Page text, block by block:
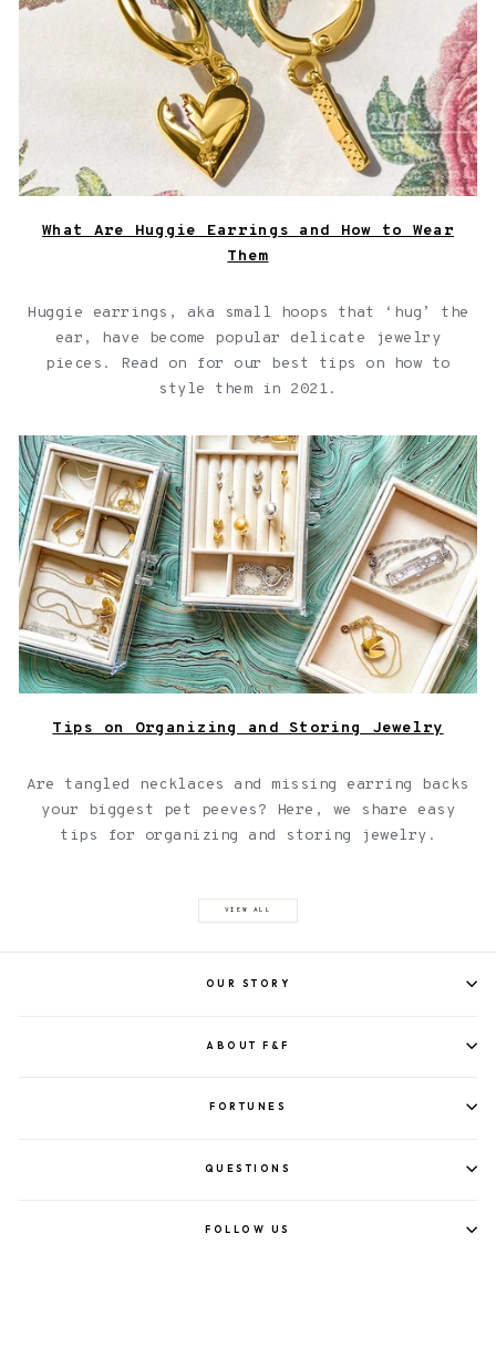
What Are Huggie Earrings and How to Wear
Them
Huggie earrings, aka small hoops that ‘hug’ the
ear, have become popular delicate jewelry
pieces. Read on for our best tips on how to
style them in 2021.
Shown Here: Three jewelry box inserts filled with
various Fortune & Frame lockets, necklaces, bracelets
and rings to demonstrate jewelry organization
Tips on Organizing and Storing Jewelry
Are tangled necklaces and missing earring backs
your biggest pet peeves? Here, we share easy
tips for organizing and storing jewelry .
VIEW ALL
OUR STORY
ABOUT F&F
FORTUNES
QUESTIONS
FOLLOW US